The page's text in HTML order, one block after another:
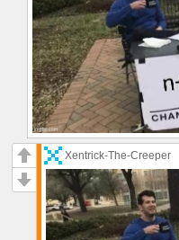
Xentrick-The-Creeper